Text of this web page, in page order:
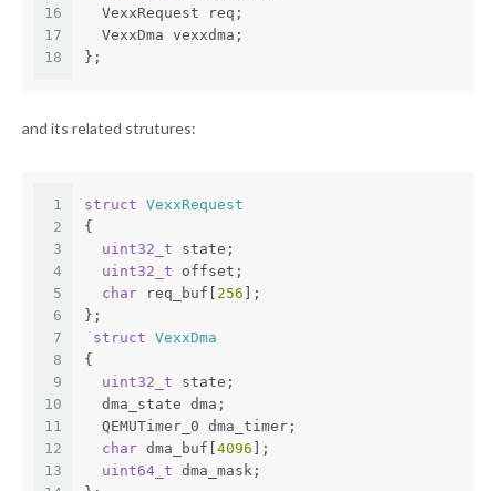
16
17
18
  VexxRequest req;
  VexxDma vexxdma;
};
and its related strutures:
1
2
3
4
5
6
7
8
9
10
11
12
13
struct VexxRequest
{
uint32_t state;
uint32_t offset;
char req_buf[ 256 ];
};
struct VexxDma
{
uint32_t state;
  dma_state dma;
  QEMUTimer_0 dma_timer;
char dma_buf[ 4096 ];
uint64_t dma_mask;